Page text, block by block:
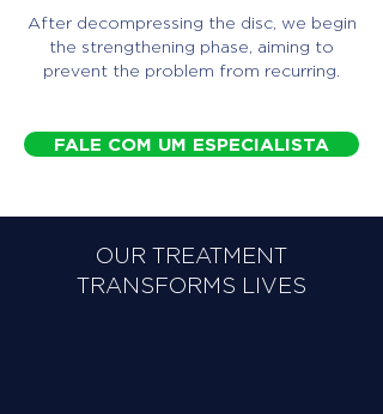
After decompressing the disc, we begin
the strengthening phase, aiming to
prevent the problem from recurring.
FALE COM UM ESPECIALISTA
OUR TREATMENT
TRANSFORMS LIVES